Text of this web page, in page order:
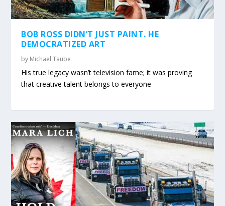
BOB ROSS DIDN’T JUST PAINT. HE
DEMOCRATIZED ART
by Michael Taube
His true legacy wasn’t television fame; it was proving
that creative talent belongs to everyone